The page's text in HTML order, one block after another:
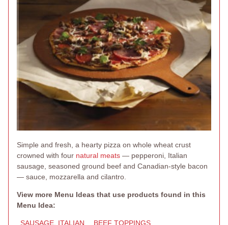
Simple and fresh, a hearty pizza on whole wheat crust
crowned with four natural meats — pepperoni, Italian
sausage, seasoned ground beef and Canadian-style bacon
— sauce, mozzarella and cilantro.
View more Menu Ideas that use products found in this
Menu Idea:
SAUSAGE, ITALIAN
BEEF TOPPINGS